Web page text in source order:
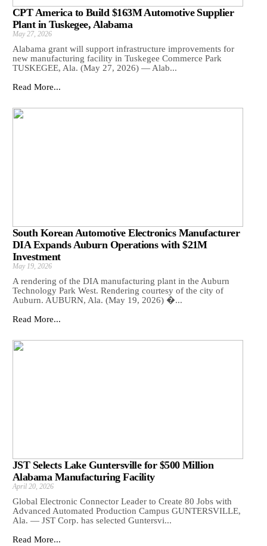
CPT America to Build $163M Automotive Supplier
Plant in Tuskegee, Alabama
May 27, 2026
Alabama grant will support infrastructure improvements for
new manufacturing facility in Tuskegee Commerce Park
TUSKEGEE, Ala. (May 27, 2026) — Alab...
Read More...
South Korean Automotive Electronics Manufacturer
DIA Expands Auburn Operations with $21M
Investment
May 19, 2026
A rendering of the DIA manufacturing plant in the Auburn
Technology Park West. Rendering courtesy of the city of
Auburn. AUBURN, Ala. (May 19, 2026) �...
Read More...
JST Selects Lake Guntersville for $500 Million
Alabama Manufacturing Facility
April 20, 2026
Global Electronic Connector Leader to Create 80 Jobs with
Advanced Automated Production Campus GUNTERSVILLE,
Ala. — JST Corp. has selected Guntersvi...
Read More...